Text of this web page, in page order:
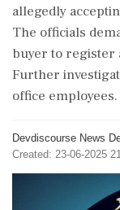
allegedly
The officials
buyer to register
Further
office employees.
Devdiscourse News
Created: 23-06-2025